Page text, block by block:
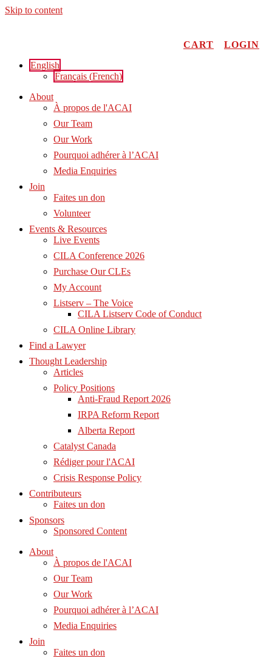
Skip to content
CART
LOGIN
English
Français (French)
About
À propos de l'ACAI
Our Team
Our Work
Pourquoi adhérer à l’ACAI
Media Enquiries
Join
Faites un don
Volunteer
Events & Resources
Live Events
CILA Conference 2026
Purchase Our CLEs
My Account
Listserv – The Voice
CILA Listserv Code of Conduct
CILA Online Library
Find a Lawyer
Thought Leadership
Articles
Policy Positions
Anti-Fraud Report 2026
IRPA Reform Report
Alberta Report
Catalyst Canada
Rédiger pour l'ACAI
Crisis Response Policy
Contributeurs
Faites un don
Sponsors
Sponsored Content
About
À propos de l'ACAI
Our Team
Our Work
Pourquoi adhérer à l’ACAI
Media Enquiries
Join
Faites un don